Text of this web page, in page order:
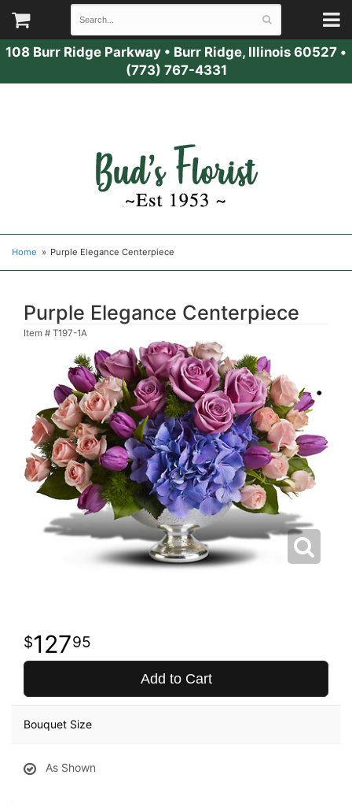
108 Burr Ridge Parkway • Burr Ridge, Illinois 60527 •
(773) 767-4331
Home Purple Elegance Centerpiece
Purple Elegance Centerpiece
Item # T197-1A
12795
Add to Cart
Bouquet Size
As Shown